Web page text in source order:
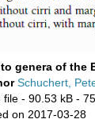
genera of the
Schuchert,
file - 90.53 kB -
on 2017-03-28